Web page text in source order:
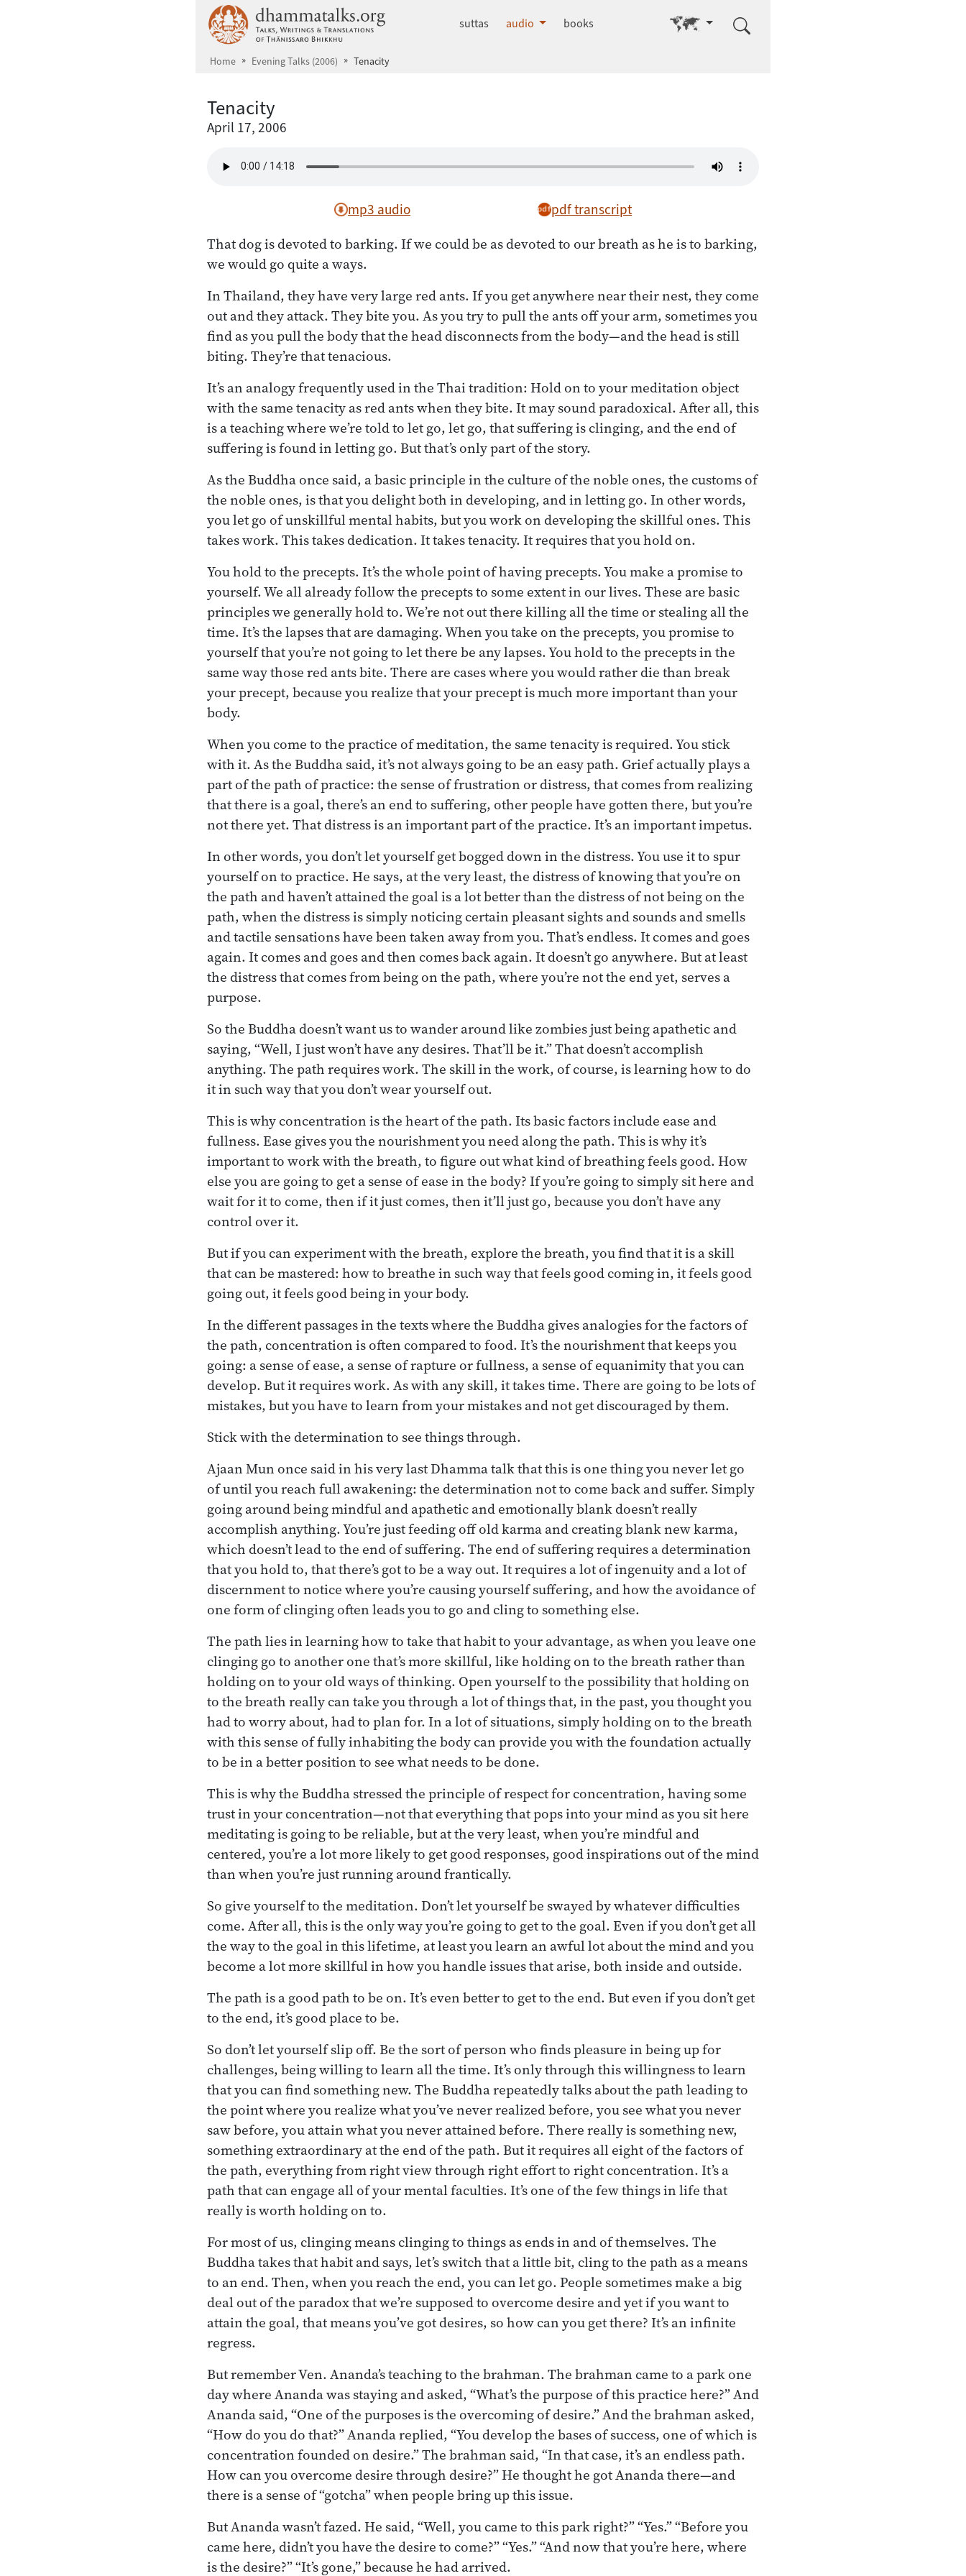
dhammatalks.org
suttas audio books Go to other language
Home Evening Talks (2006) Tenacity
Tenacity
April 17, 2006
mp3 audio pdf transcript
That dog is devoted to barking. If we could be as devoted to our breath as he is to barking,
we would go quite a ways.
In Thailand, they have very large red ants. If you get anywhere near their nest, they come
out and they attack. They bite you. As you try to pull the ants off your arm, sometimes you
find as you pull the body that the head disconnects from the body—and the head is still
biting. They’re that tenacious.
It’s an analogy frequently used in the Thai tradition: Hold on to your meditation object
with the same tenacity as red ants when they bite. It may sound paradoxical. After all, this
is a teaching where we’re told to let go, let go, that suffering is clinging, and the end of
suffering is found in letting go. But that’s only part of the story.
As the Buddha once said, a basic principle in the culture of the noble ones, the customs of
the noble ones, is that you delight both in developing, and in letting go. In other words,
you let go of unskillful mental habits, but you work on developing the skillful ones. This
takes work. This takes dedication. It takes tenacity. It requires that you hold on.
You hold to the precepts. It’s the whole point of having precepts. You make a promise to
yourself. We all already follow the precepts to some extent in our lives. These are basic
principles we generally hold to. We’re not out there killing all the time or stealing all the
time. It’s the lapses that are damaging. When you take on the precepts, you promise to
yourself that you’re not going to let there be any lapses. You hold to the precepts in the
same way those red ants bite. There are cases where you would rather die than break
your precept, because you realize that your precept is much more important than your
body.
When you come to the practice of meditation, the same tenacity is required. You stick
with it. As the Buddha said, it’s not always going to be an easy path. Grief actually plays a
part of the path of practice: the sense of frustration or distress, that comes from realizing
that there is a goal, there’s an end to suffering, other people have gotten there, but you’re
not there yet. That distress is an important part of the practice. It’s an important impetus.
In other words, you don’t let yourself get bogged down in the distress. You use it to spur
yourself on to practice. He says, at the very least, the distress of knowing that you’re on
the path and haven’t attained the goal is a lot better than the distress of not being on the
path, when the distress is simply noticing certain pleasant sights and sounds and smells
and tactile sensations have been taken away from you. That’s endless. It comes and goes
again. It comes and goes and then comes back again. It doesn’t go anywhere. But at least
the distress that comes from being on the path, where you’re not the end yet, serves a
purpose.
So the Buddha doesn’t want us to wander around like zombies just being apathetic and
saying, “Well, I just won’t have any desires. That’ll be it.” That doesn’t accomplish
anything. The path requires work. The skill in the work, of course, is learning how to do
it in such way that you don’t wear yourself out.
This is why concentration is the heart of the path. Its basic factors include ease and
fullness. Ease gives you the nourishment you need along the path. This is why it’s
important to work with the breath, to figure out what kind of breathing feels good. How
else you are going to get a sense of ease in the body? If you’re going to simply sit here and
wait for it to come, then if it just comes, then it’ll just go, because you don’t have any
control over it.
But if you can experiment with the breath, explore the breath, you find that it is a skill
that can be mastered: how to breathe in such way that feels good coming in, it feels good
going out, it feels good being in your body.
In the different passages in the texts where the Buddha gives analogies for the factors of
the path, concentration is often compared to food. It’s the nourishment that keeps you
going: a sense of ease, a sense of rapture or fullness, a sense of equanimity that you can
develop. But it requires work. As with any skill, it takes time. There are going to be lots of
mistakes, but you have to learn from your mistakes and not get discouraged by them.
Stick with the determination to see things through.
Ajaan Mun once said in his very last Dhamma talk that this is one thing you never let go
of until you reach full awakening: the determination not to come back and suffer. Simply
going around being mindful and apathetic and emotionally blank doesn’t really
accomplish anything. You’re just feeding off old karma and creating blank new karma,
which doesn’t lead to the end of suffering. The end of suffering requires a determination
that you hold to, that there’s got to be a way out. It requires a lot of ingenuity and a lot of
discernment to notice where you’re causing yourself suffering, and how the avoidance of
one form of clinging often leads you to go and cling to something else.
The path lies in learning how to take that habit to your advantage, as when you leave one
clinging go to another one that’s more skillful, like holding on to the breath rather than
holding on to your old ways of thinking. Open yourself to the possibility that holding on
to the breath really can take you through a lot of things that, in the past, you thought you
had to worry about, had to plan for. In a lot of situations, simply holding on to the breath
with this sense of fully inhabiting the body can provide you with the foundation actually
to be in a better position to see what needs to be done.
This is why the Buddha stressed the principle of respect for concentration, having some
trust in your concentration—not that everything that pops into your mind as you sit here
meditating is going to be reliable, but at the very least, when you’re mindful and
centered, you’re a lot more likely to get good responses, good inspirations out of the mind
than when you’re just running around frantically.
So give yourself to the meditation. Don’t let yourself be swayed by whatever difficulties
come. After all, this is the only way you’re going to get to the goal. Even if you don’t get all
the way to the goal in this lifetime, at least you learn an awful lot about the mind and you
become a lot more skillful in how you handle issues that arise, both inside and outside.
The path is a good path to be on. It’s even better to get to the end. But even if you don’t get
to the end, it’s good place to be.
So don’t let yourself slip off. Be the sort of person who finds pleasure in being up for
challenges, being willing to learn all the time. It’s only through this willingness to learn
that you can find something new. The Buddha repeatedly talks about the path leading to
the point where you realize what you’ve never realized before, you see what you never
saw before, you attain what you never attained before. There really is something new,
something extraordinary at the end of the path. But it requires all eight of the factors of
the path, everything from right view through right effort to right concentration. It’s a
path that can engage all of your mental faculties. It’s one of the few things in life that
really is worth holding on to.
For most of us, clinging means clinging to things as ends in and of themselves. The
Buddha takes that habit and says, let’s switch that a little bit, cling to the path as a means
to an end. Then, when you reach the end, you can let go. People sometimes make a big
deal out of the paradox that we’re supposed to overcome desire and yet if you want to
attain the goal, that means you’ve got desires, so how can you get there? It’s an infinite
regress.
But remember Ven. Ananda’s teaching to the brahman. The brahman came to a park one
day where Ananda was staying and asked, “What’s the purpose of this practice here?” And
Ananda said, “One of the purposes is the overcoming of desire.” And the brahman asked,
“How do you do that?” Ananda replied, “You develop the bases of success, one of which is
concentration founded on desire.” The brahman said, “In that case, it’s an endless path.
How can you overcome desire through desire?” He thought he got Ananda there—and
there is a sense of “gotcha” when people bring up this issue.
But Ananda wasn’t fazed. He said, “Well, you came to this park right?” “Yes.” “Before you
came here, didn’t you have the desire to come?” “Yes.” “And now that you’re here, where
is the desire?” “It’s gone,” because he had arrived.